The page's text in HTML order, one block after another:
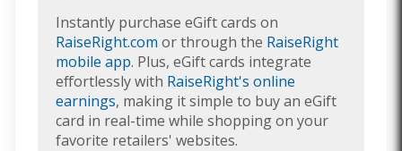
Instantly purchase eGift cards on
RaiseRight.com or through the RaiseRight
mobile app. Plus, eGift cards integrate
effortlessly with RaiseRight's online
earnings, making it simple to buy an eGift
card in real-time while shopping on your
favorite retailers' websites.